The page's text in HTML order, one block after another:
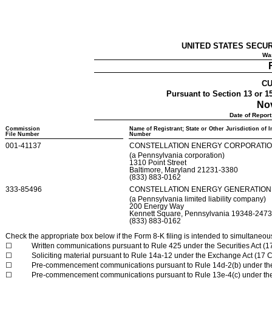
UNITED STATES
Pursuant to Section 13 or
Date of
Commission
File Number
Name of Registrant; State or Other Jurisdiction of
Number
001-41137
CONSTELLATION ENERGY
(a Pennsylvania corporation)
1310 Point Street
Baltimore, Maryland 21231-3380
(833) 883-0162
333-85496
CONSTELLATION ENERGY
(a Pennsylvania limited liability company)
200 Energy Way
Kennett Square, Pennsylvania 19348-2473
(833) 883-0162
Check the appropriate box below if the Form 8-K filing is intended to
☐
Written communications pursuant to Rule 425 under the Securities Act
☐
Soliciting material pursuant to Rule 14a-12 under the Exchange Act (17
☐
Pre-commencement communications pursuant to Rule 14d-2(b) under
☐
Pre-commencement communications pursuant to Rule 13e-4(c) under